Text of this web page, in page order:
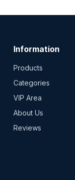
Information
Products
Categories
VIP Area
About Us
Reviews